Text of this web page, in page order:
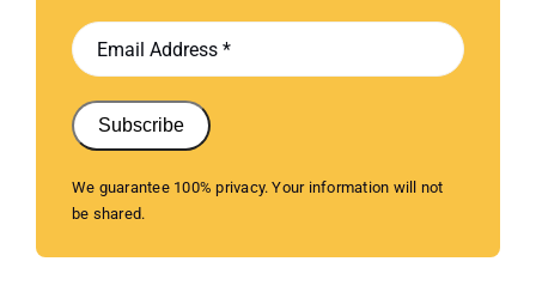
Subscribe
We guarantee 100% privacy. Your information will not
be shared.